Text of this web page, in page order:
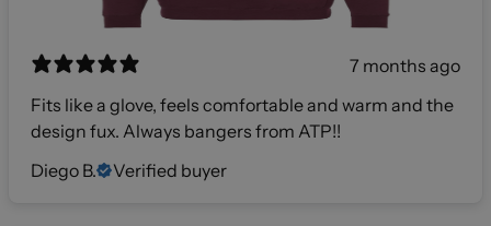
7 months ago
Fits like a glove, feels comfortable and warm and the
design fux. Always bangers from ATP!!
Diego B.
Verified buyer